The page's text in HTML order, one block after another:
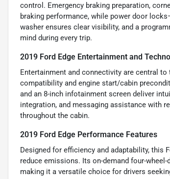
control. Emergency braking preparation,
braking performance, while power door
washer ensures clear visibility, and a
mind during every trip.
2019 Ford Edge Entertainment and
Entertainment and connectivity are central
compatibility and engine start/cabin
and an 8-inch infotainment screen deliver
integration, and messaging assistance with
throughout the cabin.
2019 Ford Edge Performance Features
Designed for efficiency and adaptability, this
reduce emissions. Its on-demand four-
making it a versatile choice for drivers